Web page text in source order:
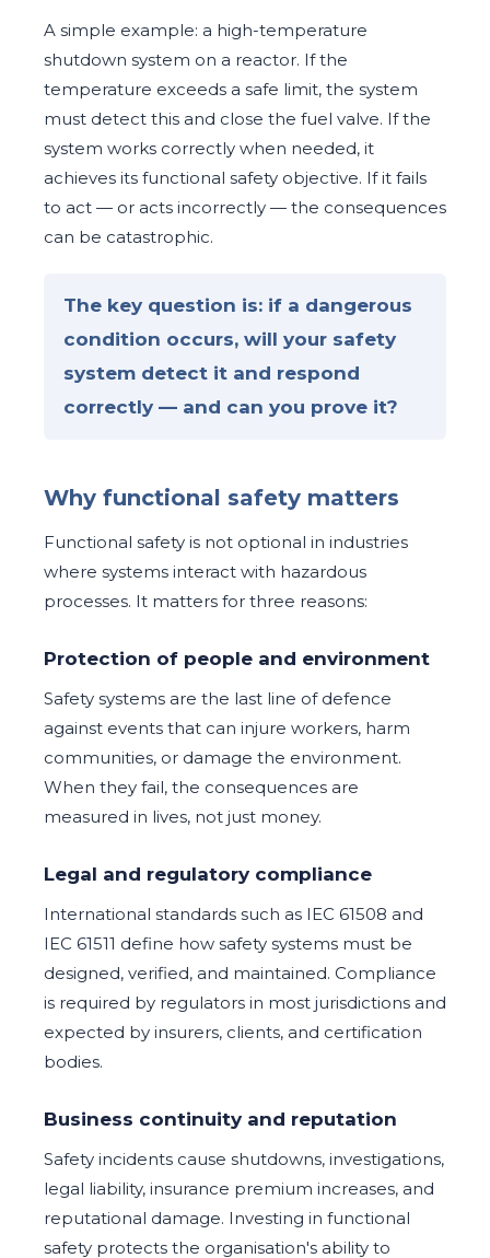
A simple example: a high-temperature
shutdown system on a reactor. If the
temperature exceeds a safe limit, the system
must detect this and close the fuel valve. If the
system works correctly when needed, it
achieves its functional safety objective. If it fails
to act — or acts incorrectly — the consequences
can be catastrophic.
The key question is: if a dangerous
condition occurs, will your safety
system detect it and respond
correctly — and can you prove it?
Why functional safety matters
Functional safety is not optional in industries
where systems interact with hazardous
processes. It matters for three reasons:
Protection of people and environment
Safety systems are the last line of defence
against events that can injure workers, harm
communities, or damage the environment.
When they fail, the consequences are
measured in lives, not just money.
Legal and regulatory compliance
International standards such as IEC 61508 and
IEC 61511 define how safety systems must be
designed, verified, and maintained. Compliance
is required by regulators in most jurisdictions and
expected by insurers, clients, and certification
bodies.
Business continuity and reputation
Safety incidents cause shutdowns, investigations,
legal liability, insurance premium increases, and
reputational damage. Investing in functional
safety protects the organisation's ability to